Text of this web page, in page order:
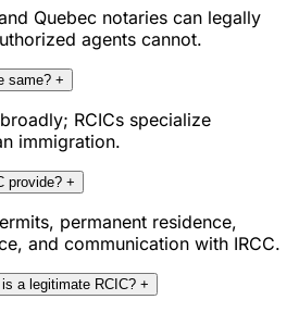
Quebec notaries can legally
agents cannot.
same? +
RCICs specialize
immigration.
provide? +
permanent residence,
and communication with IRCC.
a legitimate RCIC? +